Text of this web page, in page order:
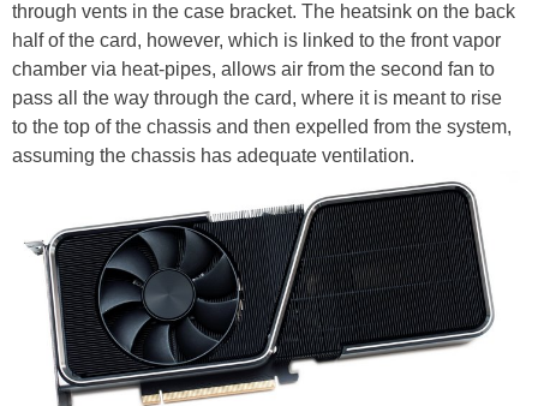
through vents in the case bracket. The heatsink on the back
half of the card, however, which is linked to the front vapor
chamber via heat-pipes, allows air from the second fan to
pass all the way through the card, where it is meant to rise
to the top of the chassis and then expelled from the system,
assuming the chassis has adequate ventilation.